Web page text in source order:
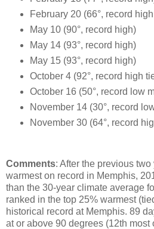
February 20 (66°, record
May 10 (90°, record high)
May 14 (93°, record high)
May 15 (93°, record high)
October 4 (92°, record high
October 16 (50°, record low
November 14 (30°, record
November 30 (64°, record
Comments: After the previous
warmest on record in Memphis,
than the 30-year climate average
ranked in the top 25% warmest
historical record at Memphis. 89
at or above 90 degrees (12th most